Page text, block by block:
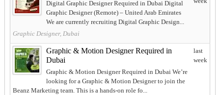
Digital Graphic Designer Required in Dubai Digital
Graphic Designer (Remote) – United Arab Emirates
We are currently recruiting Digital Graphic Design...
Graphic Designer, Dubai
Graphic & Motion Designer Required in
Dubai
Graphic & Motion Designer Required in Dubai We’re
looking for a Graphic & Motion Designer to join the
Beanz Marketing team. This is a hands-on role fo...
last
week